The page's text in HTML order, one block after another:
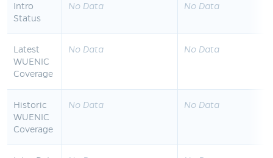
Intro
Status
No Data No Data
Latest
WUENIC
Coverage
No Data No Data
Historic
WUENIC
Coverage
No Data No Data